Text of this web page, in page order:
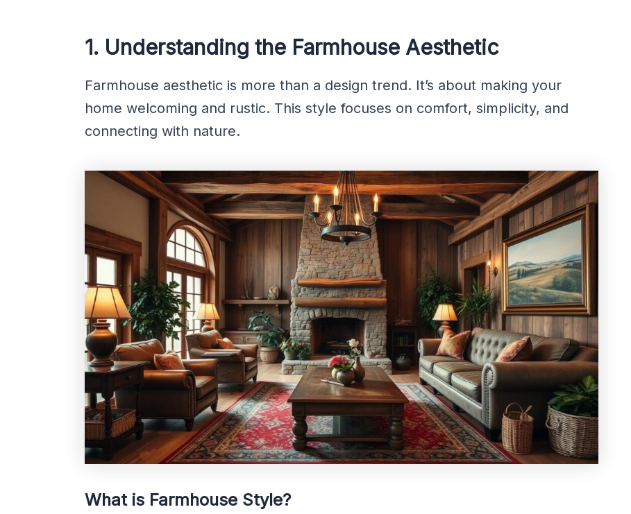
1. Understanding the Farmhouse Aesthetic
Farmhouse aesthetic is more than a design trend. It’s about making your
home welcoming and rustic. This style focuses on comfort, simplicity, and
connecting with nature.
What is Farmhouse Style?